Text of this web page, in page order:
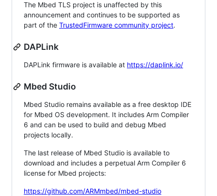
The Mbed TLS project is unaffected by this
announcement and continues to be supported as
part of the TrustedFirmware community project.
DAPLink
DAPLink firmware is available at https://daplink.io/
Mbed Studio
Mbed Studio remains available as a free desktop IDE
for Mbed OS development. It includes Arm Compiler
6 and can be used to build and debug Mbed
projects locally.
The last release of Mbed Studio is available to
download and includes a perpetual Arm Compiler 6
license for Mbed projects:
https://github.com/ARMmbed/mbed-studio